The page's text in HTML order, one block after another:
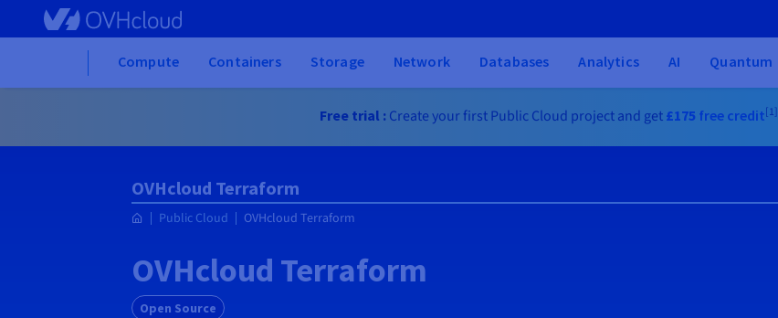
Skip to main content
Compute Containers Storage Network Databases Analytics AI Quantum
Free trial : Create your first Public Cloud project and get £175 free credit[1]
OVHcloud Terraform
Public Cloud OVHcloud Terraform
OVHcloud Terraform
Open Source